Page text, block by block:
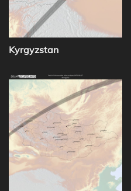
Kyrgyzstan